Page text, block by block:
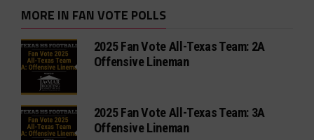
MORE IN FAN VOTE POLLS
2025 Fan Vote All-Texas Team: 2A
Offensive Lineman
2025 Fan Vote All-Texas Team: 3A
Offensive Lineman